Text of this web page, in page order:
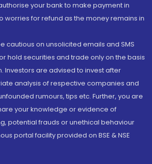
your bank to make payment in
worries for refund as the money remains in
cautious on unsolicited emails and SMS
hold securities and trade only on the basis
Investors are advised to invest after
analysis of respective companies and
rumours, tips etc. Further, you are
your knowledge or evidence of
potential frauds or unethical behaviour
portal facility provided on BSE & NSE